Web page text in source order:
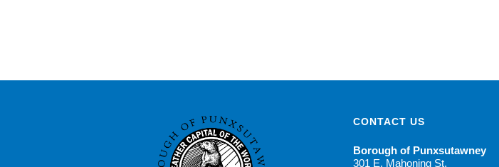
CONTACT US
Borough of Punxsutawney
301 E. Mahoning St.